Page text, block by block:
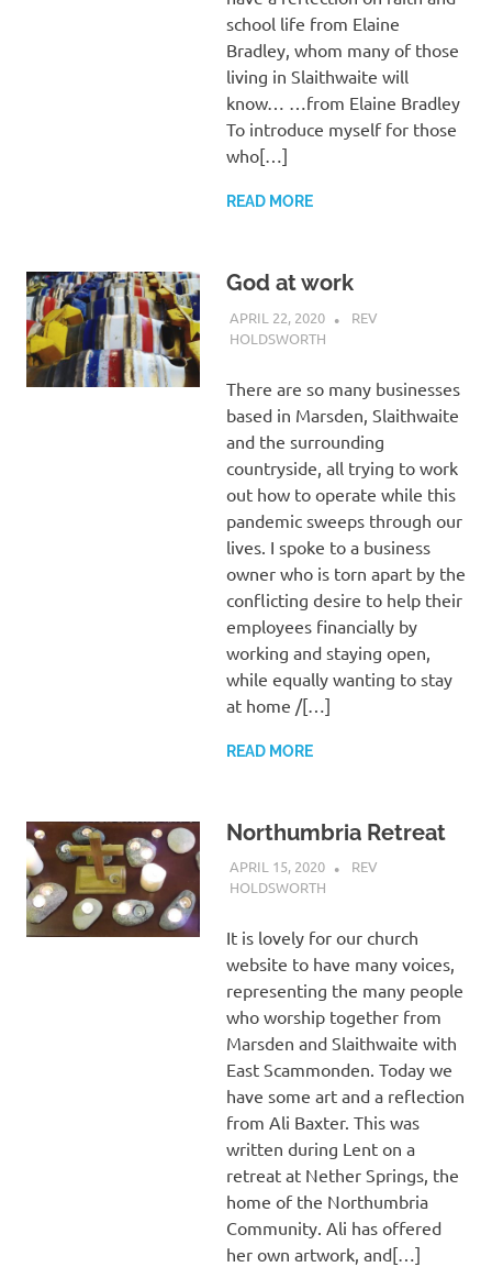
school life from Elaine
Bradley, whom many of those
living in Slaithwaite will
know… …from Elaine Bradley
To introduce myself for those
who[…]
READ MORE
God at work
APRIL 22, 2020
REV
HOLDSWORTH
There are so many businesses
based in Marsden, Slaithwaite
and the surrounding
countryside, all trying to work
out how to operate while this
pandemic sweeps through our
lives. I spoke to a business
owner who is torn apart by the
conflicting desire to help their
employees financially by
working and staying open,
while equally wanting to stay
at home /[…]
READ MORE
Northumbria Retreat
APRIL 15, 2020
REV
HOLDSWORTH
It is lovely for our church
website to have many voices,
representing the many people
who worship together from
Marsden and Slaithwaite with
East Scammonden. Today we
have some art and a reflection
from Ali Baxter. This was
written during Lent on a
retreat at Nether Springs, the
home of the Northumbria
Community. Ali has offered
her own artwork, and[…]